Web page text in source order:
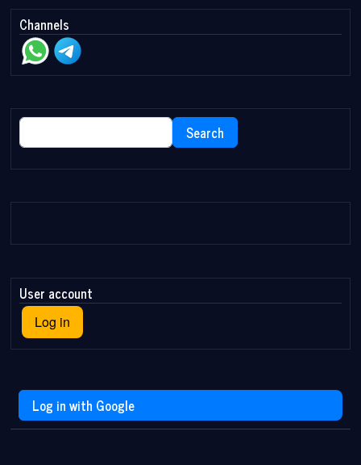
Channels
Search Search
User account
Log in
Log in with Google